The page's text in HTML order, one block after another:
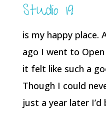
Studio 19
is my happy place.
ago I went to
it felt like such a
Though I could
just a year later